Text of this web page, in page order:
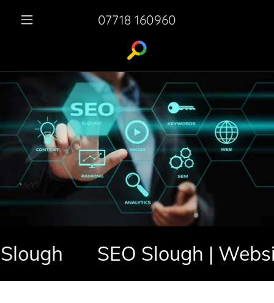
07718 160960
SEO Slough | Website